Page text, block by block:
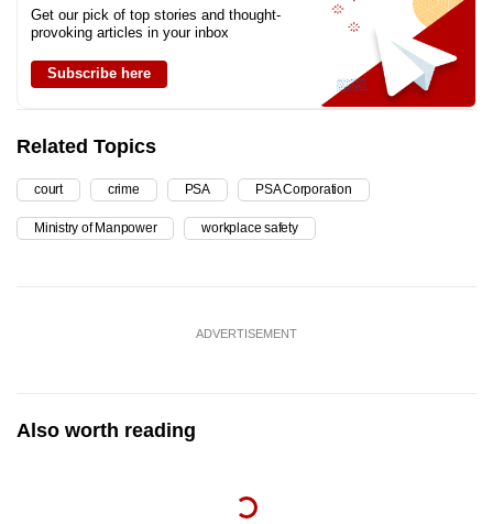
Get our pick of top stories and thought-
provoking articles in your inbox
Subscribe here
Related Topics
court crime PSA PSA Corporation
Ministry of Manpower workplace safety
ADVERTISEMENT
Also worth reading